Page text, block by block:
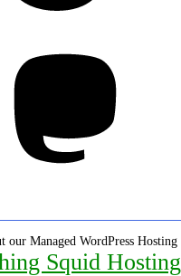
our Managed WordPress Hosting
Squid Hosting